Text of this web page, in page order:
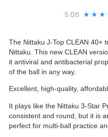
5.0/5
The Nittaku J-Top CLEAN 40+
Nittaku. This new CLEAN
it antiviral and antibacterial
of the ball in any way.
Excellent, high-quality,
It plays like the Nittaku 3-Star
consistent and round, but it is
perfect for multi-ball practice